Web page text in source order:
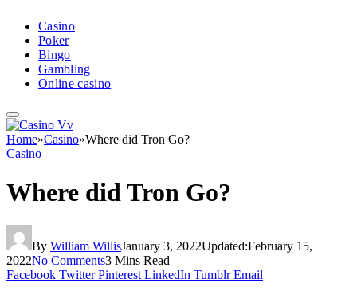
Casino
Poker
Bingo
Gambling
Online casino
Home»Casino»Where did Tron Go?
Casino
Where did Tron Go?
By William WillisJanuary 3, 2022Updated:February 15,
2022No Comments3 Mins Read
Facebook Twitter Pinterest LinkedIn Tumblr Email